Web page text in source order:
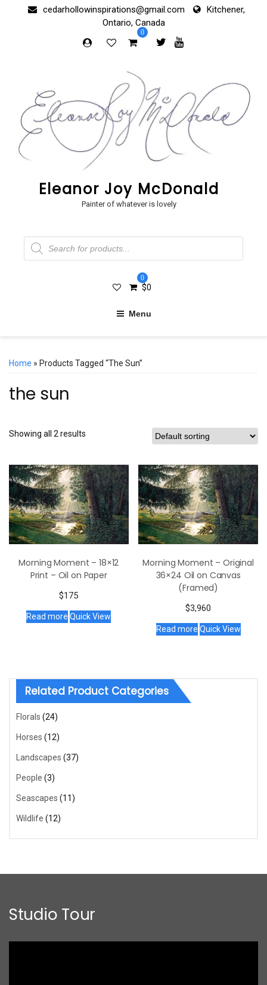
cedarhollowinspirations@gmail.com
Kitchener,
Ontario, Canada
0
Eleanor Joy McDonald
Painter of whatever is lovely
Products
search
0
$0
Menu
Home » Products Tagged “the Sun”
the sun
Showing all 2 results
Morning Moment – 18×12
Print – Oil on Paper
$175
Read more Quick View
Morning Moment – Original
36×24 Oil on Canvas
(Framed)
$3,960
Read more Quick View
Related Product Categories
Florals (24)
Horses (12)
Landscapes (37)
People (3)
Seascapes (11)
Wildlife (12)
Studio Tour